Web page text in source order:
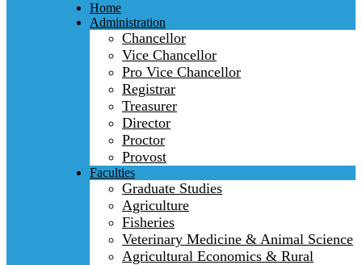
Home
Administration
Chancellor
Vice Chancellor
Pro Vice Chancellor
Registrar
Treasurer
Director
Proctor
Provost
Faculties
Graduate Studies
Agriculture
Fisheries
Veterinary Medicine & Animal Science
Agricultural Economics & Rural